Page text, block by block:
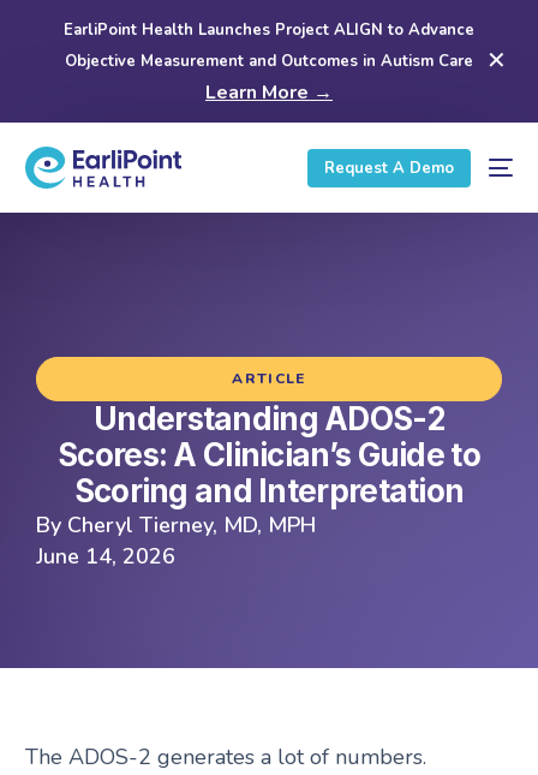
EarliPoint Health Launches Project ALIGN to Advance
Objective Measurement and Outcomes in Autism Care
Learn More →
✕
Request A Demo
ARTICLE
Understanding ADOS-2
Scores: A Clinician’s Guide to
Scoring and Interpretation
By Cheryl Tierney, MD, MPH
June 14, 2026
The ADOS-2 generates a lot of numbers.
Request A Demo